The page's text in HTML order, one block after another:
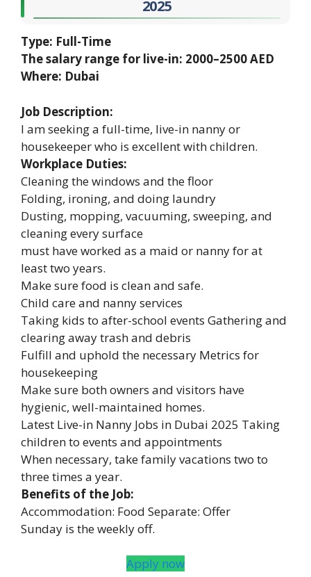
2025
Type: Full-Time
The salary range for live-in: 2000–2500 AED
Where: Dubai
Job Description:
I am seeking a full-time, live-in nanny or
housekeeper who is excellent with children.
Workplace Duties:
Cleaning the windows and the floor
Folding, ironing, and doing laundry
Dusting, mopping, vacuuming, sweeping, and
cleaning every surface
must have worked as a maid or nanny for at
least two years.
Make sure food is clean and safe.
Child care and nanny services
Taking kids to after-school events Gathering and
clearing away trash and debris
Fulfill and uphold the necessary Metrics for
housekeeping
Make sure both owners and visitors have
hygienic, well-maintained homes.
Latest Live-in Nanny Jobs in Dubai 2025 Taking
children to events and appointments
When necessary, take family vacations two to
three times a year.
Benefits of the Job:
Accommodation: Food Separate: Offer
Sunday is the weekly off.
Apply now